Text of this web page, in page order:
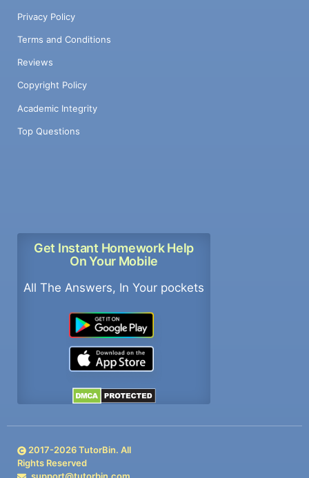
Privacy Policy
Terms and Conditions
Reviews
Copyright Policy
Academic Integrity
Top Questions
Get Instant Homework Help
On Your Mobile
All The Answers, In Your pockets
2017-2026TutorBin. All
Rights Reserved